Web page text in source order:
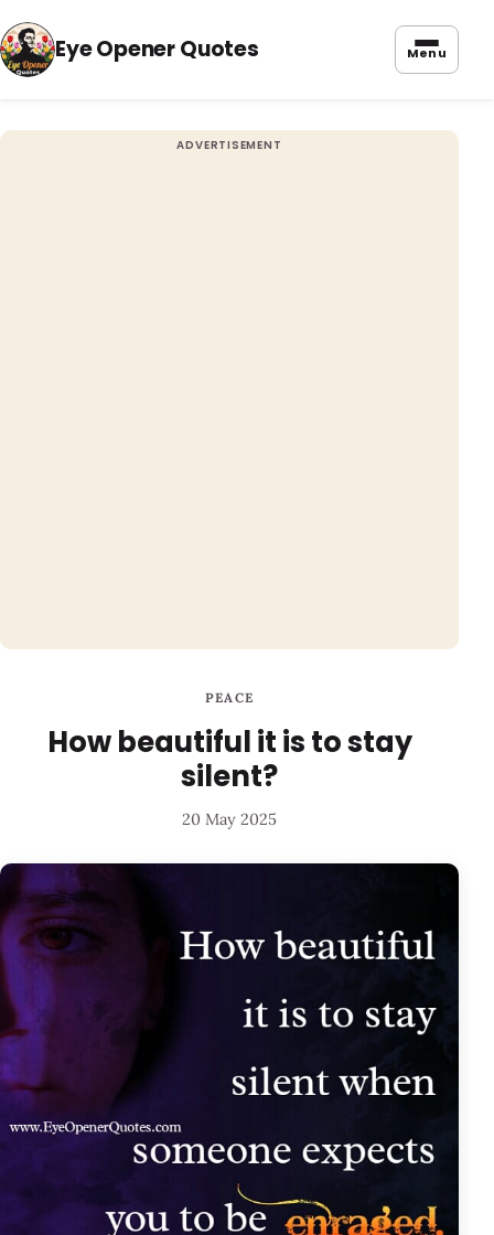
Eye Opener Quotes Menu
PEACE
How beautiful it is to stay
silent?
20 May 2025